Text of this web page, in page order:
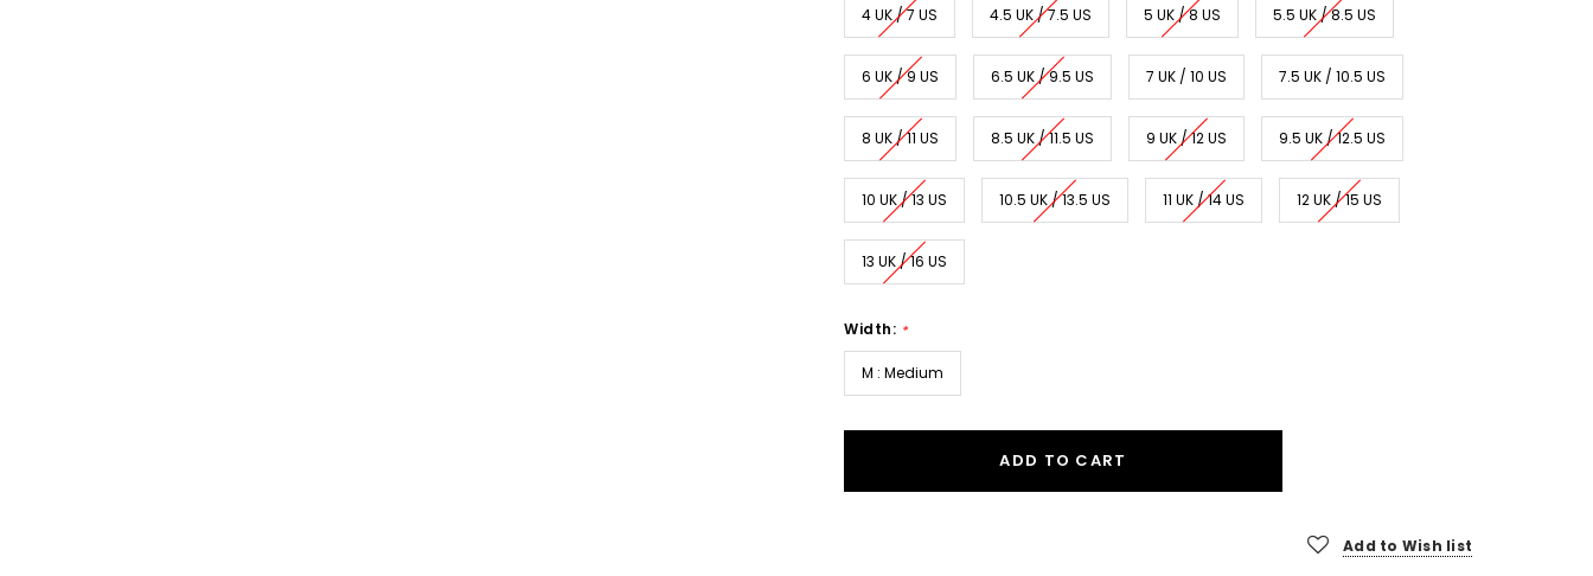
4 UK / 7 US 4.5 UK / 7.5 US 5 UK / 8 US 5.5 UK / 8.5 US
6 UK / 9 US 6.5 UK / 9.5 US 7 UK / 10 US 7.5 UK / 10.5 US
8 UK / 11 US 8.5 UK / 11.5 US 9 UK / 12 US 9.5 UK / 12.5 US
10 UK / 13 US 10.5 UK / 13.5 US 11 UK / 14 US 12 UK / 15 US
13 UK / 16 US
Width: *
M : Medium
ADD TO CART
Add to Wish list